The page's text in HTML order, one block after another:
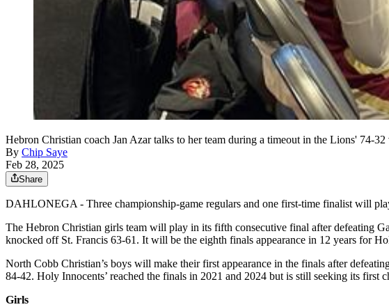
Hebron Christian coach Jan Azar talks to her team during a timeout in the Lions' 74-
By Chip Saye
Feb 28, 2025
Share
DAHLONEGA - Three championship-game regulars and one first-time finalist will
The Hebron Christian girls team will play in its fifth consecutive final after defeating
knocked off St. Francis 63-61. It will be the eighth finals appearance in 12 years for
North Cobb Christian’s boys will make their first appearance in the finals after
84-42. Holy Innocents’ reached the finals in 2021 and 2024 but is still seeking its first
Girls